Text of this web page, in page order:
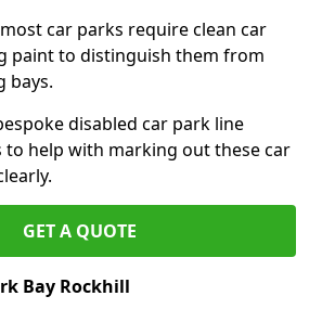
car parks require clean car
paint to distinguish them from
bays.
disabled car park line
to help with marking out these car
GET A QUOTE
Bay Rockhill